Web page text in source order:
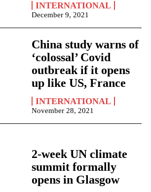
INTERNATIONAL
December 9, 2021
China study warns of
‘colossal’ Covid
outbreak if it opens
up like US, France
INTERNATIONAL
November 28, 2021
2-week UN climate
summit formally
opens in Glasgow